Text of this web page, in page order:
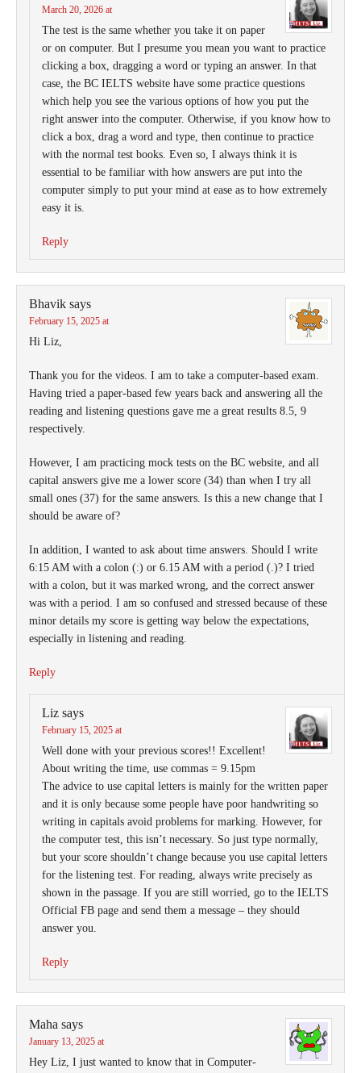
March 20, 2026 at
The test is the same whether you take it on paper
or on computer. But I presume you mean you want to practice
clicking a box, dragging a word or typing an answer. In that
case, the BC IELTS website have some practice questions
which help you see the various options of how you put the
right answer into the computer. Otherwise, if you know how to
click a box, drag a word and type, then continue to practice
with the normal test books. Even so, I always think it is
essential to be familiar with how answers are put into the
computer simply to put your mind at ease as to how extremely
easy it is.
Reply
Bhavik says
February 15, 2025 at
Hi Liz,
Thank you for the videos. I am to take a computer-based exam.
Having tried a paper-based few years back and answering all the
reading and listening questions gave me a great results 8.5, 9
respectively.
However, I am practicing mock tests on the BC website, and all
capital answers give me a lower score (34) than when I try all
small ones (37) for the same answers. Is this a new change that I
should be aware of?
In addition, I wanted to ask about time answers. Should I write
6:15 AM with a colon (:) or 6.15 AM with a period (.)? I tried
with a colon, but it was marked wrong, and the correct answer
was with a period. I am so confused and stressed because of these
minor details my score is getting way below the expectations,
especially in listening and reading.
Reply
Liz says
February 15, 2025 at
Well done with your previous scores!! Excellent!
About writing the time, use commas = 9.15pm
The advice to use capital letters is mainly for the written paper
and it is only because some people have poor handwriting so
writing in capitals avoid problems for marking. However, for
the computer test, this isn’t necessary. So just type normally,
but your score shouldn’t change because you use capital letters
for the listening test. For reading, always write precisely as
shown in the passage. If you are still worried, go to the IELTS
Official FB page and send them a message – they should
answer you.
Reply
Maha says
January 13, 2025 at
Hey Liz, I just wanted to know that in Computer-